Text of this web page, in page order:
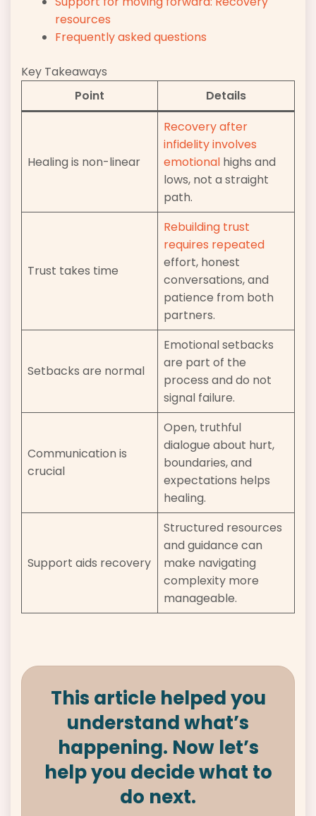
resources
Frequently asked questions
Key Takeaways
Point
Details
Healing is non-linear
Recovery after
infidelity involves
emotional highs and
lows, not a straight
path.
Trust takes time
Rebuilding trust
requires repeated
effort, honest
conversations, and
patience from both
partners.
Setbacks are normal
Emotional setbacks
are part of the
process and do not
signal failure.
Communication is
crucial
Open, truthful
dialogue about hurt,
boundaries, and
expectations helps
healing.
Support aids recovery
Structured resources
and guidance can
make navigating
complexity more
manageable.
This article helped you
understand what’s
happening. Now let’s
help you decide what to
do next.